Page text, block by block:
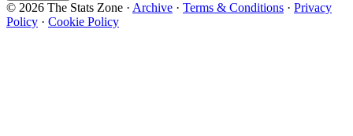
© 2026 The Stats Zone · Archive · Terms & Conditions · Privacy
Policy · Cookie Policy